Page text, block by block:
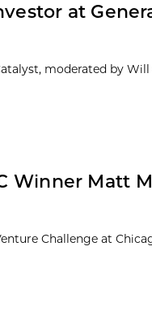
at
moderated by
Winner Matt
Challenge at